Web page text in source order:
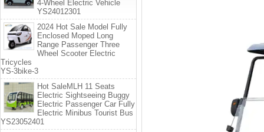
4-Wheel Electric Vehicle
YS24012301
2024 Hot Sale Model Fully
Enclosed Moped Long
Range Passenger Three
Wheel Scooter Electric
Tricycles
YS-3bike-3
Hot SaleMLH 11 Seats
Electric Sightseeing Buggy
Electric Passenger Car Fully
Electric Minibus Tourist Bus
YS23052401